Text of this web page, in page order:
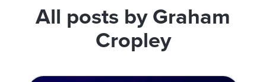
All posts by Graham
Cropley